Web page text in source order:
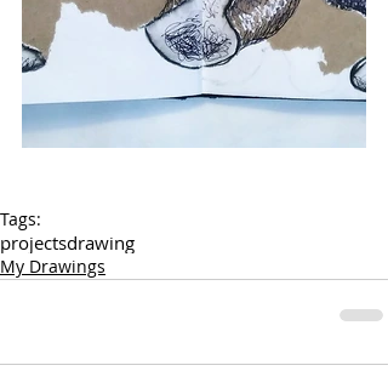
Tags:
projectsdrawing
My Drawings